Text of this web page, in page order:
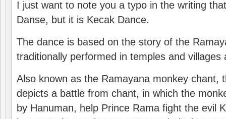
I just want to note you a typo in the writing
Danse, but it is Kecak Dance.
The dance is based on the story of the
traditionally performed in temples and villages
Also known as the Ramayana monkey chant,
depicts a battle from chant, in which the
by Hanuman, help Prince Rama fight the evil